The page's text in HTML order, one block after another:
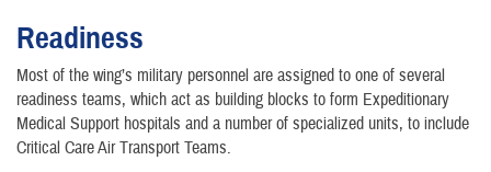
Readiness
Most of the wing’s military personnel are assigned to one of several
readiness teams, which act as building blocks to form Expeditionary
Medical Support hospitals and a number of specialized units, to include
Critical Care Air Transport Teams.